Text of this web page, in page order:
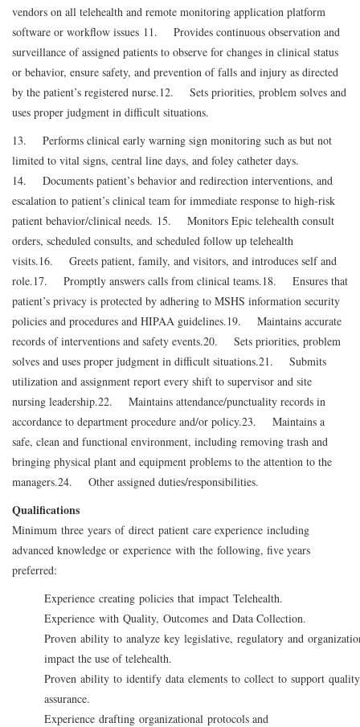
vendors on all telehealth and remote monitoring application platform
software or workflow issues 11. Provides continuous observation and
surveillance of assigned patients to observe for changes in clinical status
or behavior, ensure safety, and prevention of falls and injury as directed
by the patient’s registered nurse.12. Sets priorities, problem solves and
uses proper judgment in difficult situations.
13. Performs clinical early warning sign monitoring such as but not
limited to vital signs, central line days, and foley catheter days.
14. Documents patient’s behavior and redirection interventions, and
escalation to patient’s clinical team for immediate response to high-risk
patient behavior/clinical needs. 15. Monitors Epic telehealth consult
orders, scheduled consults, and scheduled follow up telehealth
visits.16. Greets patient, family, and visitors, and introduces self and
role.17. Promptly answers calls from clinical teams.18. Ensures that
patient’s privacy is protected by adhering to MSHS information security
policies and procedures and HIPAA guidelines.19. Maintains accurate
records of interventions and safety events.20. Sets priorities, problem
solves and uses proper judgment in difficult situations.21. Submits
utilization and assignment report every shift to supervisor and site
nursing leadership.22. Maintains attendance/punctuality records in
accordance to department procedure and/or policy.23. Maintains a
safe, clean and functional environment, including removing trash and
bringing physical plant and equipment problems to the attention to the
managers.24. Other assigned duties/responsibilities.
Qualifications
Minimum three years of direct patient care experience including
advanced knowledge or experience with the following, five years
preferred:
Experience creating policies that impact Telehealth.
Experience with Quality, Outcomes and Data Collection.
Proven ability to analyze key legislative, regulatory and
impact the use of telehealth.
Proven ability to identify data elements to collect to support
assurance.
Experience drafting organizational protocols and